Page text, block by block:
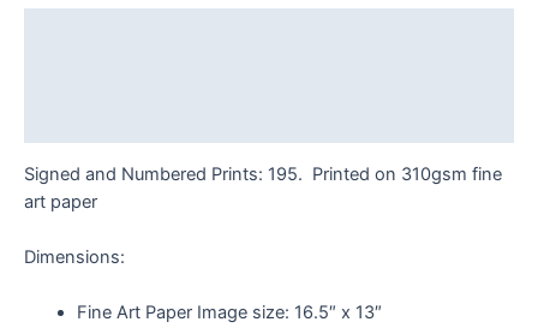
Signed and Numbered Prints: 195. Printed on 310gsm fine
art paper
Dimensions:
Fine Art Paper Image size: 16.5″ x 13″